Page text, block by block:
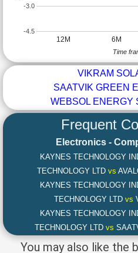
12M 6M
-4.5
-3.0
Time
VIKRAM
SAATVIK GREEN
WEBSOL ENERGY
Frequent
Electronics -
KAYNES TECHNOLOGY
TECHNOLOGY LTD vs
KAYNES TECHNOLOGY
TECHNOLOGY LTD vs
KAYNES TECHNOLOGY
TECHNOLOGY LTD vs
You may also like the